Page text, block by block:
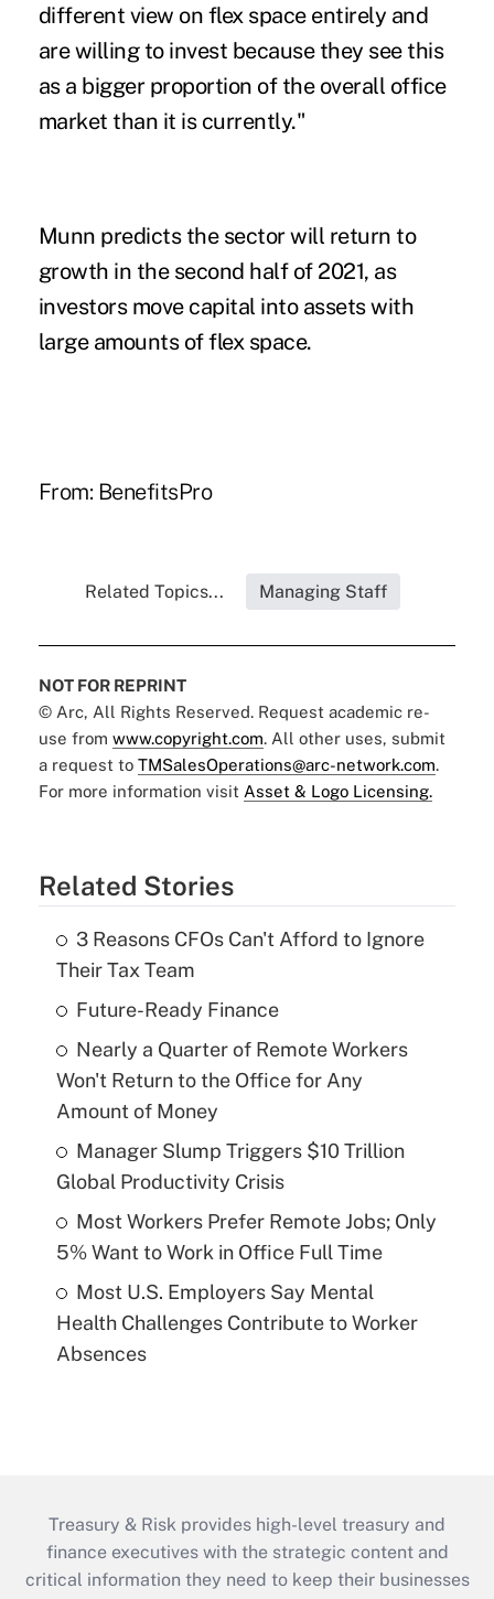
different view on flex space entirely and
are willing to invest because they see this
as a bigger proportion of the overall office
market than it is currently."
Munn predicts the sector will return to
growth in the second half of 2021, as
investors move capital into assets with
large amounts of flex space.
From: BenefitsPro
Related Topics... Managing Staff
NOT FOR REPRINT
© Arc, All Rights Reserved. Request academic re-
use from www.copyright.com. All other uses, submit
a request to TMSalesOperations@arc-network.com.
For more information visit Asset & Logo Licensing.
Related Stories
3 Reasons CFOs Can't Afford to Ignore
Their Tax Team
Future-Ready Finance
Nearly a Quarter of Remote Workers
Won't Return to the Office for Any
Amount of Money
Manager Slump Triggers $10 Trillion
Global Productivity Crisis
Most Workers Prefer Remote Jobs; Only
5% Want to Work in Office Full Time
Most U.S. Employers Say Mental
Health Challenges Contribute to Worker
Absences
Treasury & Risk provides high-level treasury and
finance executives with the strategic content and
critical information they need to keep their businesses